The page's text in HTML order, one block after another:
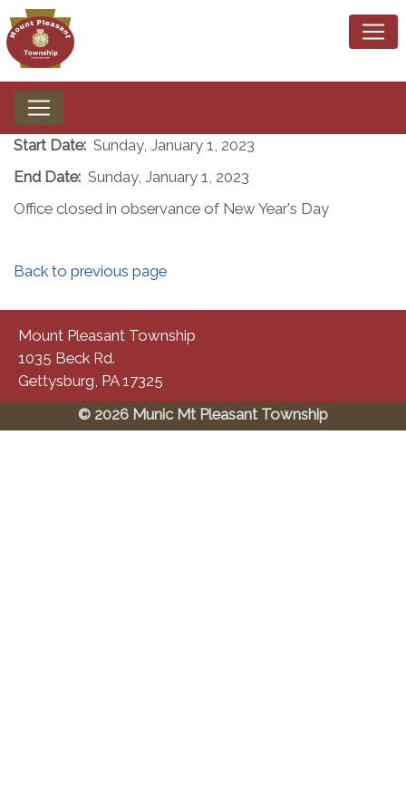
Start Date: Sunday, January 1, 2023
End Date: Sunday, January 1, 2023
Office closed in observance of New Year's Day
Back to previous page
Mount Pleasant Township
1035 Beck Rd.
Gettysburg, PA 17325
© 2026 Munic Mt Pleasant Township